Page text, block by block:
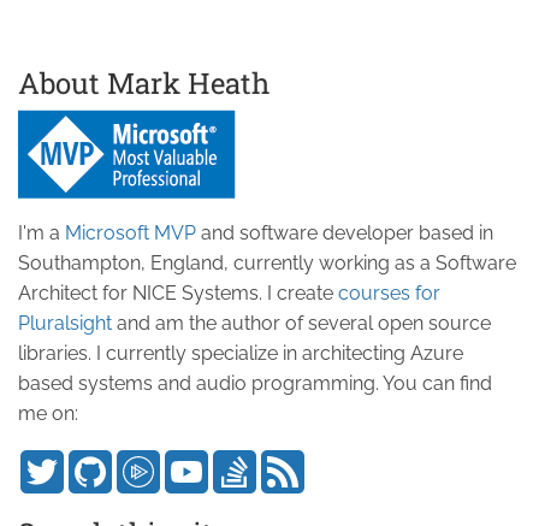
About Mark Heath
I'm a Microsoft MVP and software developer based in
Southampton, England, currently working as a Software
Architect for NICE Systems. I create courses for
Pluralsight and am the author of several open source
libraries. I currently specialize in architecting Azure
based systems and audio programming. You can find
me on: